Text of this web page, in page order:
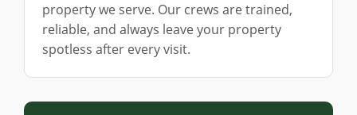
property we serve. Our crews are trained,
reliable, and always leave your property
spotless after every visit.